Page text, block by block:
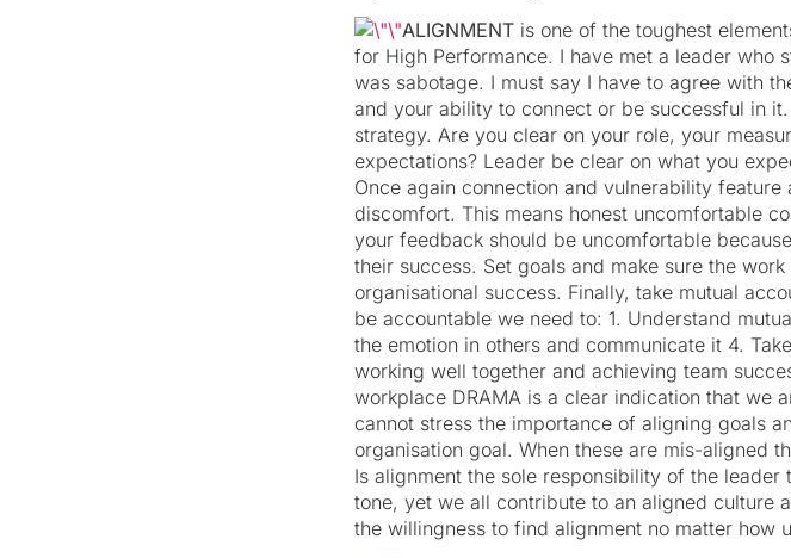
ALIGNMENT is one of the toughest
for High Performance. I have met a leader who
was sabotage. I must say I have to agree with
and your ability to connect or be successful in
strategy. Are you clear on your role, your
expectations? Leader be clear on what you
Once again connection and vulnerability
discomfort. This means honest uncomfortable
your feedback should be uncomfortable
their success. Set goals and make sure the
organisational success. Finally, take mutual
be accountable we need to: 1. Understand
the emotion in others and communicate it 4.
working well together and achieving team
workplace DRAMA is a clear indication that we
cannot stress the importance of aligning goals
organisation goal. When these are mis-aligned
Is alignment the sole responsibility of the
tone, yet we all contribute to an aligned culture
the willingness to find alignment no matter how